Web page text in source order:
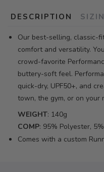
DESCRIPTION
Our best-selling, classic-
comfort and versatility.
crowd-favorite
buttery-soft feel.
quick-dry, UPF50+, and
town, the gym, or on your
WEIGHT: 140g
COMP: 95% Polyester,
Comes with a custom